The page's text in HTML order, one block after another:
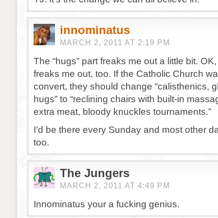
innominatus
MARCH 2, 2011 AT 2:19 PM
The “hugs” part freaks me out a little bit.
freaks me out, too. If the Catholic Church
convert, they should change “calisthenics,
hugs” to “reclining chairs with built-in
extra meat, bloody knuckles tournaments.”
I’d be there every Sunday and most other
too.
The Jungers
MARCH 2, 2011 AT 4:49 PM
Innominatus your a fucking genius.